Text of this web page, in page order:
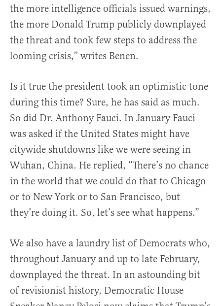
the more intelligence officials issued warnings,
the more Donald Trump publicly downplayed
the threat and took few steps to address the
looming crisis,” writes Benen.
Is it true the president took an optimistic tone
during this time? Sure, he has said as much.
So did Dr. Anthony Fauci. In January Fauci
was asked if the United States might have
citywide shutdowns like we were seeing in
Wuhan, China. He replied, “There’s no chance
in the world that we could do that to Chicago
or to New York or to San Francisco, but
they’re doing it. So, let’s see what happens.”
We also have a laundry list of Democrats who,
throughout January and up to late February,
downplayed the threat. In an astounding bit
of revisionist history, Democratic House